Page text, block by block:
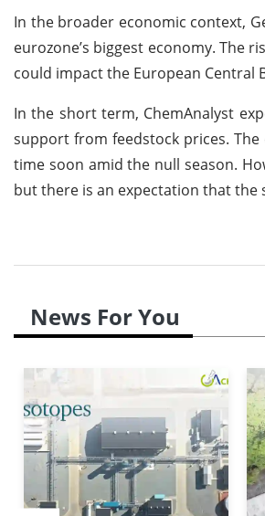
In the broader economic context,
eurozone’s biggest economy. The
could impact the European
In the short term, ChemAnalyst
support from feedstock prices.
time soon amid the null season.
but there is an expectation that the
News For You